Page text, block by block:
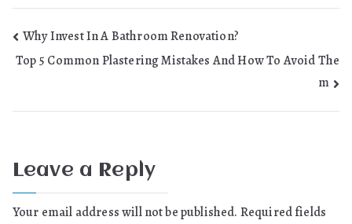
Post
navigation
Why Invest In A Bathroom Renovation?
Top 5 Common Plastering Mistakes And How To Avoid The
m
Leave a Reply
Your email address will not be published. Required fields